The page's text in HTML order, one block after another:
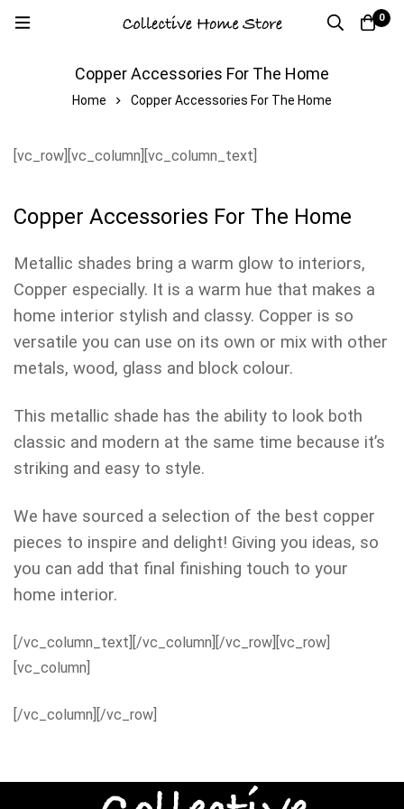
0
Copper Accessories For The Home
Home Copper Accessories For The Home
[vc_row][vc_column][vc_column_text]
Copper Accessories For The Home
Metallic shades bring a warm glow to interiors,
Copper especially. It is a warm hue that makes a
home interior stylish and classy. Copper is so
versatile you can use on its own or mix with other
metals, wood, glass and block colour.
This metallic shade has the ability to look both
classic and modern at the same time because it’s
striking and easy to style.
We have sourced a selection of the best copper
pieces to inspire and delight! Giving you ideas, so
you can add that final finishing touch to your
home interior.
[/vc_column_text][/vc_column][/vc_row][vc_row]
[vc_column]
[/vc_column][/vc_row]